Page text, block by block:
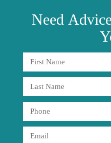
Need